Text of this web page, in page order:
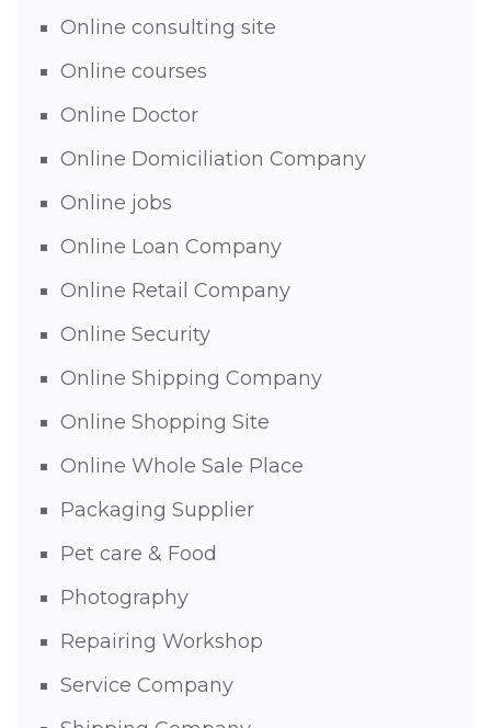
Online consulting site
Online courses
Online Doctor
Online Domiciliation Company
Online jobs
Online Loan Company
Online Retail Company
Online Security
Online Shipping Company
Online Shopping Site
Online Whole Sale Place
Packaging Supplier
Pet care & Food
Photography
Repairing Workshop
Service Company